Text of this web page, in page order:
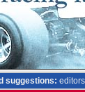
suggestions: